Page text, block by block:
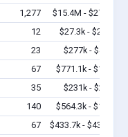
1,277
$15.4M - $27.8M
12
$27.3k - $27.3k
23
$277k - $477k
67
$771.1k - $1.4M
35
$231k - $231k
140
$564.3k - $1.2M
67
$433.7k - $433.7k